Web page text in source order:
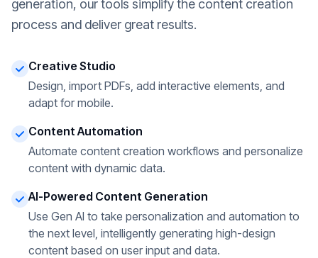
generation, our tools simplify the content creation
process and deliver great results.
Creative Studio
Design, import PDFs, add interactive elements, and
adapt for mobile.
Content Automation
Automate content creation workflows and personalize
content with dynamic data.
AI-Powered Content Generation
Use Gen AI to take personalization and automation to
the next level, intelligently generating high-design
content based on user input and data.